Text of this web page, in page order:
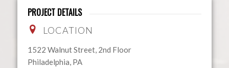
PROJECT DETAILS
LOCATION
1522 Walnut Street, 2nd Floor
Philadelphia, PA